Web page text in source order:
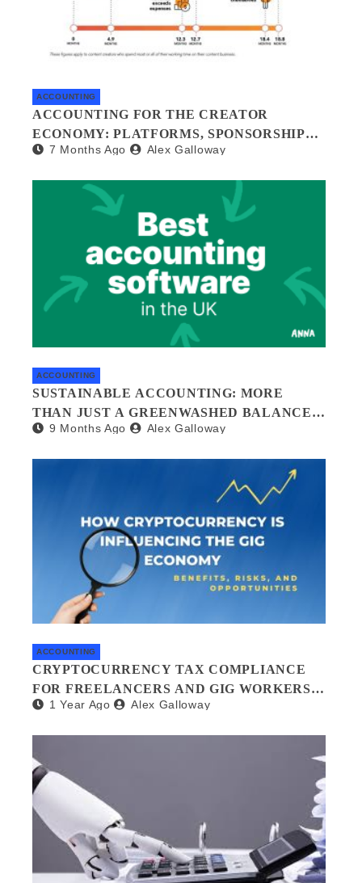
ACCOUNTING
ACCOUNTING FOR THE CREATOR
ECONOMY: PLATFORMS, SPONSORSHIPS,
AND DIGITAL ASSETS
7 Months Ago Alex Galloway
ACCOUNTING
SUSTAINABLE ACCOUNTING: MORE
THAN JUST A GREENWASHED BALANCE
SHEET
9 Months Ago Alex Galloway
ACCOUNTING
CRYPTOCURRENCY TAX COMPLIANCE
FOR FREELANCERS AND GIG WORKERS:
WHAT YOU NEED TO KNOW
1 Year Ago Alex Galloway